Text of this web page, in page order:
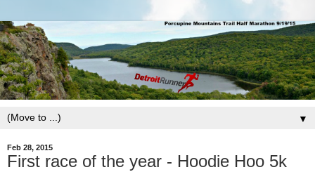
▼
Feb 28, 2015
First race of the year - Hoodie Hoo 5k